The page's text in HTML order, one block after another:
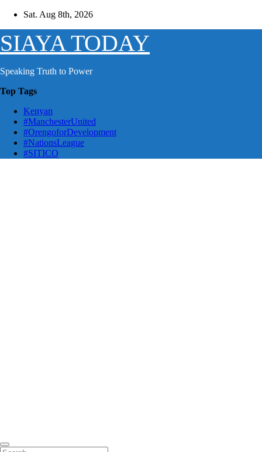
Skip
content
Sat. Aug 8th, 2026
SIAYA TODAY
Speaking Truth to Power
Top Tags
Kenyan
#ManchesterUnited
#OrengoforDevelopment
#NationsLeague
#SITICO